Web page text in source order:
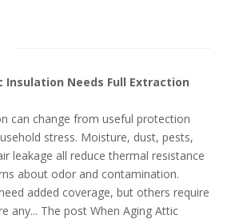
Needs Full Extraction
can change from useful protection
stress. Moisture, dust, pests,
leakage all reduce thermal resistance
about odor and contamination.
added coverage, but others require
any... The post When Aging Attic